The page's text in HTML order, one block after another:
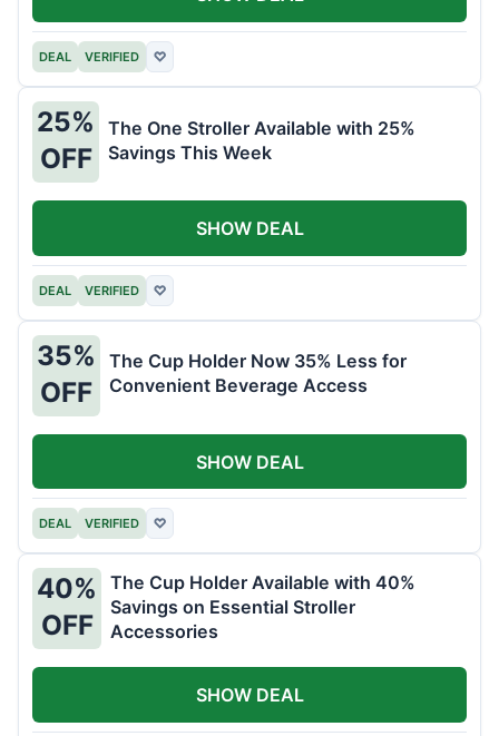
DEAL VERIFIED ♡
25%
OFF
The One Stroller Available with 25%
Savings This Week
DEAL VERIFIED ♡
SHOW DEAL
35%
OFF
The Cup Holder Now 35% Less for
Convenient Beverage Access
DEAL VERIFIED ♡
SHOW DEAL
40%
OFF
The Cup Holder Available with 40%
Savings on Essential Stroller
Accessories
SHOW DEAL